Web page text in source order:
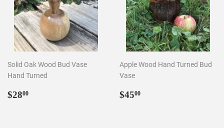
Solid Oak Wood Bud Vase
Hand Turned
Regular
$2800
Apple Wood Hand Turned Bud
Vase
Regular
$4500